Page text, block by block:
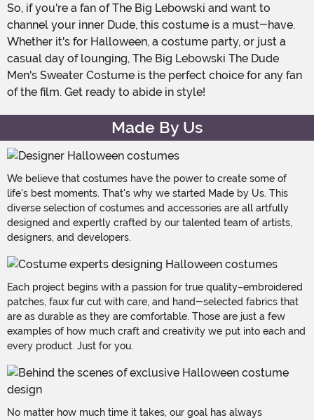
So, if you're a fan of The Big Lebowski and want to
channel your inner Dude, this costume is a must-have.
Whether it's for Halloween, a costume party, or just a
casual day of lounging, The Big Lebowski The Dude
Men's Sweater Costume is the perfect choice for any fan
of the film. Get ready to abide in style!
Made By Us
We believe that costumes have the power to create some of
life's best moments. That's why we started Made by Us. This
diverse selection of costumes and accessories are all artfully
designed and expertly crafted by our talented team of artists,
designers, and developers.
Each project begins with a passion for true quality–embroidered
patches, faux fur cut with care, and hand-selected fabrics that
are as durable as they are comfortable. Those are just a few
examples of how much craft and creativity we put into each and
every product. Just for you.
No matter how much time it takes, our goal has always